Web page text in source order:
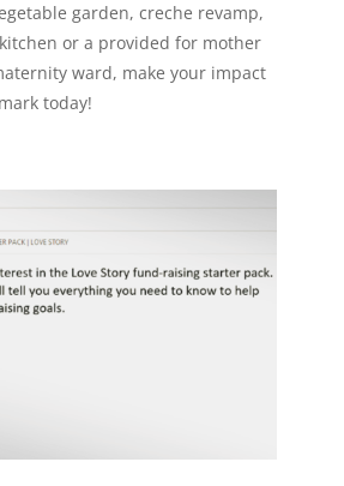
garden, creche revamp,
or a provided for mother
ward, make your impact
today!